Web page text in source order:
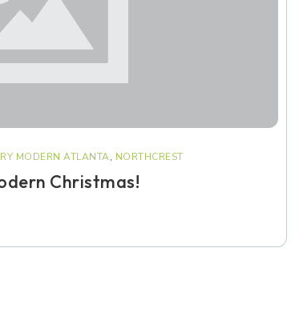
MODERN ATLANTA, NORTHCREST
Christmas!